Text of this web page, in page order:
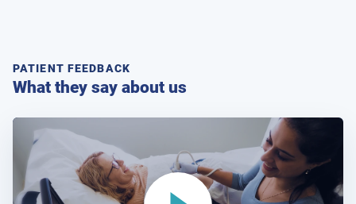
PATIENT FEEDBACK
What they say about us